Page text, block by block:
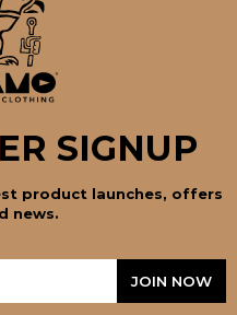
SIGNUP
product launches, offers
news.